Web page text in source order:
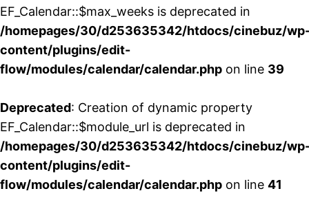
EF_Calendar::$max_weeks is deprecated in
/homepages/30/d253635342/htdocs/cinebuz/
content/plugins/edit-
flow/modules/calendar/calendar.php on line 39
Deprecated: Creation of dynamic property
EF_Calendar::$module_url is deprecated in
/homepages/30/d253635342/htdocs/cinebuz/
content/plugins/edit-
flow/modules/calendar/calendar.php on line 41